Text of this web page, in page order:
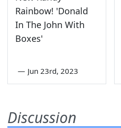
Rainbow! 'Donald
In The John With
Boxes'
— Jun 23rd, 2023
Discussion